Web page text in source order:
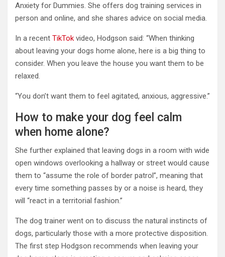
Anxiety for Dummies. She offers dog training services in
person and online, and she shares advice on social media.
In a recent TikTok video, Hodgson said: “When thinking
about leaving your dogs home alone, here is a big thing to
consider. When you leave the house you want them to be
relaxed.
“You don’t want them to feel agitated, anxious, aggressive.”
How to make your dog feel calm
when home alone?
She further explained that leaving dogs in a room with wide
open windows overlooking a hallway or street would cause
them to “assume the role of border patrol”, meaning that
every time something passes by or a noise is heard, they
will “react in a territorial fashion.”
The dog trainer went on to discuss the natural instincts of
dogs, particularly those with a more protective disposition.
The first step Hodgson recommends when leaving your